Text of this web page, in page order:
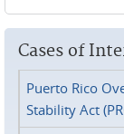
Cases of
Puerto Rico
Stability Act